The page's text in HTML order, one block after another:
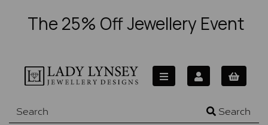
The 25% Off Jewellery Event
Search